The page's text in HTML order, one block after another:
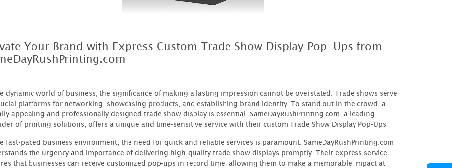
Your Brand with Express Custom Trade Show Display Pop-Ups from
dynamic world of business, the significance of making a lasting impression cannot be overstated. Trade shows serve
platforms for networking, showcasing products, and establishing brand identity. To stand out in the crowd, a
appealing and professionally designed trade show display is essential. SameDayRushPrinting.com, a leading
of printing solutions, offers a unique and time-sensitive service with their custom Trade Show Display Pop-Ups.
fast-paced business environment, the need for quick and reliable services is paramount. SameDayRushPrinting.com
the urgency and importance of delivering high-quality trade show displays promptly. Their express service
that businesses can receive customized pop-ups in record time, allowing them to make a memorable impact at